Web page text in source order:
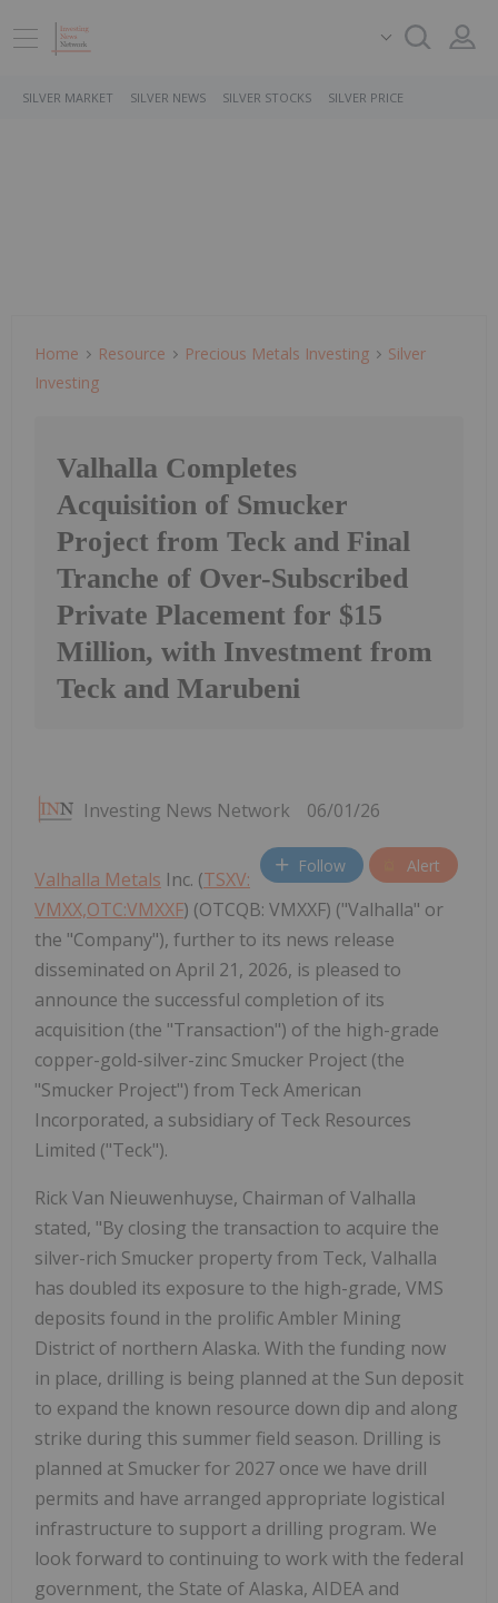
SILVER MARKET SILVER NEWS SILVER STOCKS SILVER PRICE
Home Resource Precious Metals Investing
Silver
Investing
Valhalla Completes
Acquisition of Smucker
Project from Teck and Final
Tranche of Over-Subscribed
Private Placement for $15
Million, with Investment from
Teck and Marubeni
Investing News Network 06/01/26
Follow Alert
Valhalla Metals Inc. (TSXV:
VMXX,OTC:VMXXF) (OTCQB: VMXXF) ("Valhalla" or
the "Company"), further to its news release
disseminated on April 21, 2026, is pleased to
announce the successful completion of its
acquisition (the "Transaction") of the high-grade
copper-gold-silver-zinc Smucker Project (the
"Smucker Project") from Teck American
Incorporated, a subsidiary of Teck Resources
Limited ("Teck").
Rick Van Nieuwenhuyse, Chairman of Valhalla
stated, "By closing the transaction to acquire the
silver-rich Smucker property from Teck, Valhalla
has doubled its exposure to the high-grade, VMS
deposits found in the prolific Ambler Mining
District of northern Alaska. With the funding now
in place, drilling is being planned at the Sun deposit
to expand the known resource down dip and along
strike during this summer field season. Drilling is
planned at Smucker for 2027 once we have drill
permits and have arranged appropriate logistical
infrastructure to support a drilling program. We
look forward to continuing to work with the federal
government, the State of Alaska, AIDEA and